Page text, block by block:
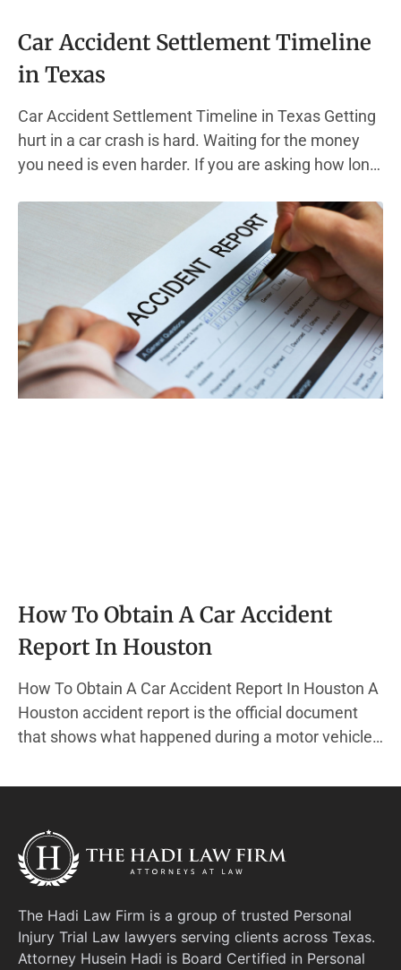
Car Accident Settlement Timeline
in Texas
Car Accident Settlement Timeline in Texas Getting
hurt in a car crash is hard. Waiting for the money
you need is even harder. If you are asking how long
This guide walks you through the full car accident
How To Obtain A Car Accident
Report In Houston
How To Obtain A Car Accident Report In Houston A
Houston accident report is the official document
that shows what happened during a motor vehicle
by a police officer from the Houston Police
that
The Hadi Law Firm is a group of trusted Personal
Injury Trial Law lawyers serving clients across Texas.
Attorney Husein Hadi is Board Certified in Personal